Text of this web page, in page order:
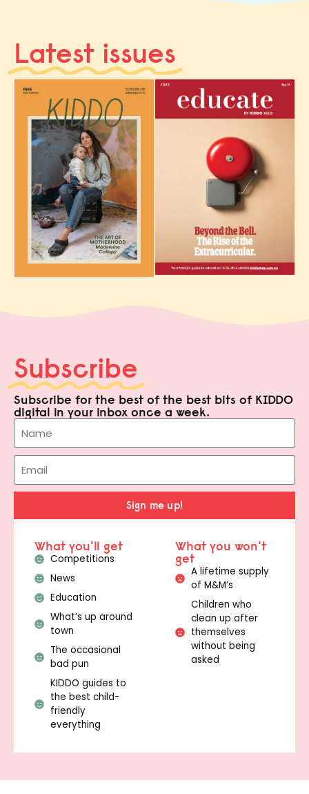
Latest issues
Subscribe
Subscribe for the best of the best bits of KIDDO
digital in your inbox once a week.
Sign me up!
What you'll get
Competitions
News
Education
What’s up around
town
The occasional
bad pun
KIDDO guides to
the best child-
friendly
everything
What you won't
get
A lifetime supply
of M&M’s
Children who
clean up after
themselves
without being
asked